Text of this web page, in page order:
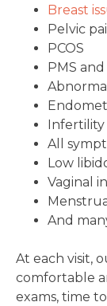
Breast
Pelvic
PCOS
PMS
Infertility
All
Low
Vaginal
And
At each visit,
comfortable
exams, time